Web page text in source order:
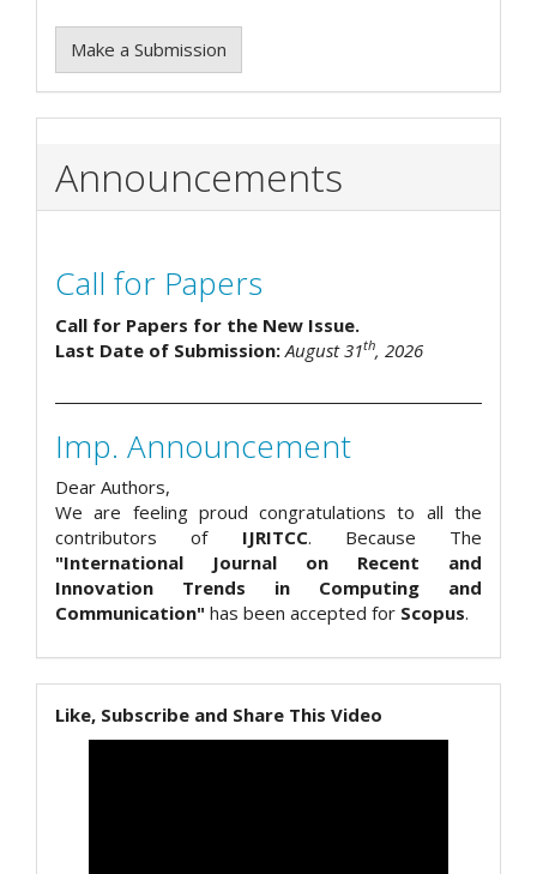
Make a Submission
Announcements
Call for Papers
Call for Papers for the New Issue.
Last Date of Submission: August 31th, 2026
Imp. Announcement
Dear Authors,
We are feeling proud congratulations to all the
contributors of IJRITCC. Because The
"International Journal on Recent and
Innovation Trends in Computing and
Communication" has been accepted for Scopus.
Like, Subscribe and Share This Video